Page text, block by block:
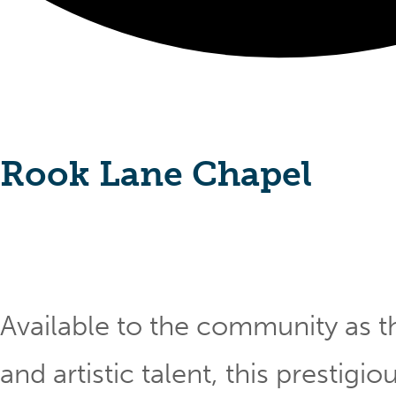
Rook Lane Chapel
Available to the community as
and artistic talent, this